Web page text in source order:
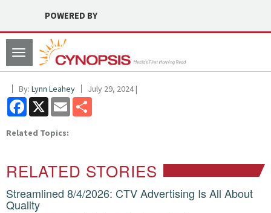
POWERED BY
Toggle
navigation
By: Lynn Leahey July 29, 2024 |
Facebook
X Email
Related Topics:
RELATED STORIES
Streamlined 8/4/2026: CTV Advertising Is All About
Quality